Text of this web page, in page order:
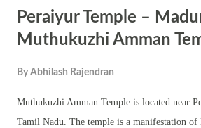
learning, and clarity of thought. Her worship
dispel confusion. Mantra : Om Aim Saraswati
wisdom. Lord Ganesha : The remover of
Peraiyur Temple –
Muthukuzhi Amman
By Abhilash Rajendran
Muthukuzhi Amman Temple is located near
Tamil Nadu. The temple is a manifestation of